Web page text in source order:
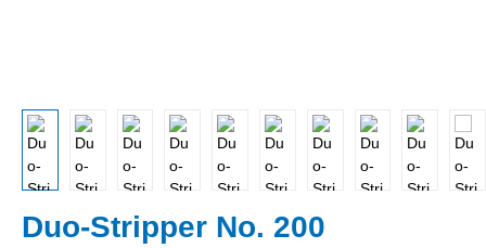
Duo-Stripper No. 200